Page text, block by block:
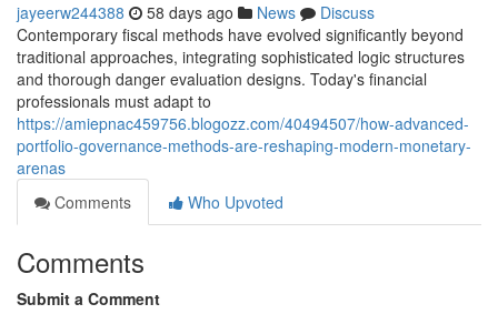
jayeerw244388 58 days ago News
Discuss
Contemporary fiscal methods have evolved significantly beyond
traditional approaches, integrating sophisticated logic structures
and thorough danger evaluation designs. Today's financial
professionals must adapt to
https://amiepnac459756.blogozz.com/40494507/how-advanced-
portfolio-governance-methods-are-reshaping-modern-monetary-
arenas
Comments
Who Upvoted
Comments
Submit a Comment